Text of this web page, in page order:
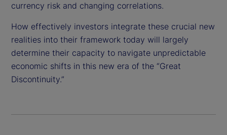
currency risk and changing correlations.
How effectively investors integrate these crucial new
realities into their framework today will largely
determine their capacity to navigate unpredictable
economic shifts in this new era of the “Great
Discontinuity.”